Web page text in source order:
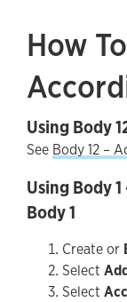
How
Using Body
See Body 12 –
Using Body
Body 1
Create or
Select
Select